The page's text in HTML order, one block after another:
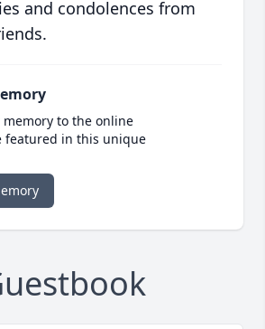
and condolences from
to the online
featured in this unique